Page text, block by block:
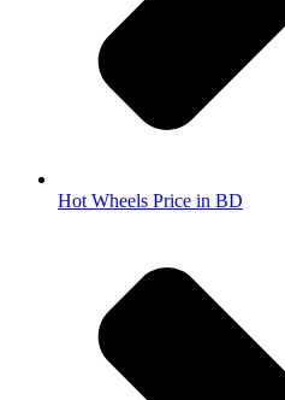
Hot Wheels Price in BD